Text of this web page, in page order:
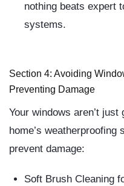
nothing beats expert
systems.
Section 4: Avoiding
Preventing Damage
Your windows aren’t
home’s weatherproofing
prevent damage:
Soft Brush Cleaning